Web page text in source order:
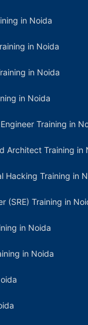
in Noida
in Noida
in Noida
in Noida
Training in
Architect Training in
Hacking Training in
(SRE) Training in
in Noida
in Noida